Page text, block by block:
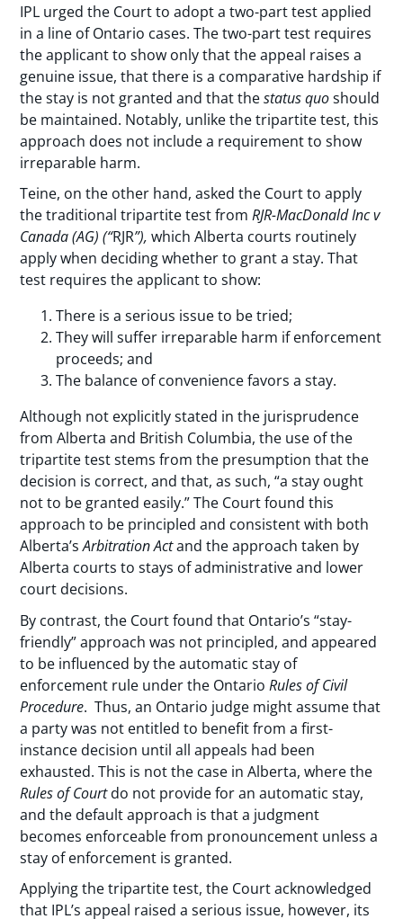
IPL urged the Court to adopt a two-part test applied
in a line of Ontario cases. The two-part test requires
the applicant to show only that the appeal raises a
genuine issue, that there is a comparative hardship if
the stay is not granted and that thestatus quoshould
be maintained. Notably, unlike the tripartite test, this
approach does not include a requirement to show
irreparable harm.
Teine, on the other hand, asked the Court to apply
the traditional tripartite test fromRJR-MacDonald Inc v
Canada (AG) (“RJR”), which Alberta courts routinely
apply when deciding whether to grant a stay. That
test requires the applicant to show:
There is a serious issue to be tried;
They will suffer irreparable harm if enforcement
proceeds; and
The balance of convenience favors a stay.
Although not explicitly stated in the jurisprudence
from Alberta and British Columbia, the use of the
tripartite test stems from the presumption that the
decision is correct, and that, as such, “a stay ought
not to be granted easily.” The Court found this
approach to be principled and consistent with both
Alberta’sArbitration Actand the approach taken by
Alberta courts to stays of administrative and lower
court decisions.
By contrast, the Court found that Ontario’s “stay-
friendly” approach was not principled, and appeared
to be influenced by the automatic stay of
enforcement rule under the OntarioRules of Civil
Procedure. Thus, an Ontario judge might assume that
a party was not entitled to benefit from a first-
instance decision until all appeals had been
exhausted. This is not the case in Alberta, where the
Rules of Courtdo not provide for an automatic stay,
and the default approach is that a judgment
becomes enforceable from pronouncement unless a
stay of enforcement is granted.
Applying the tripartite test, the Court acknowledged
that IPL’s appeal raised a serious issue, however, its